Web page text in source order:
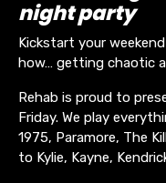
night party
Kickstart your
how… getting chaotic
Rehab is proud to
Friday. We play
1975, Paramore, The
to Kylie, Kayne,